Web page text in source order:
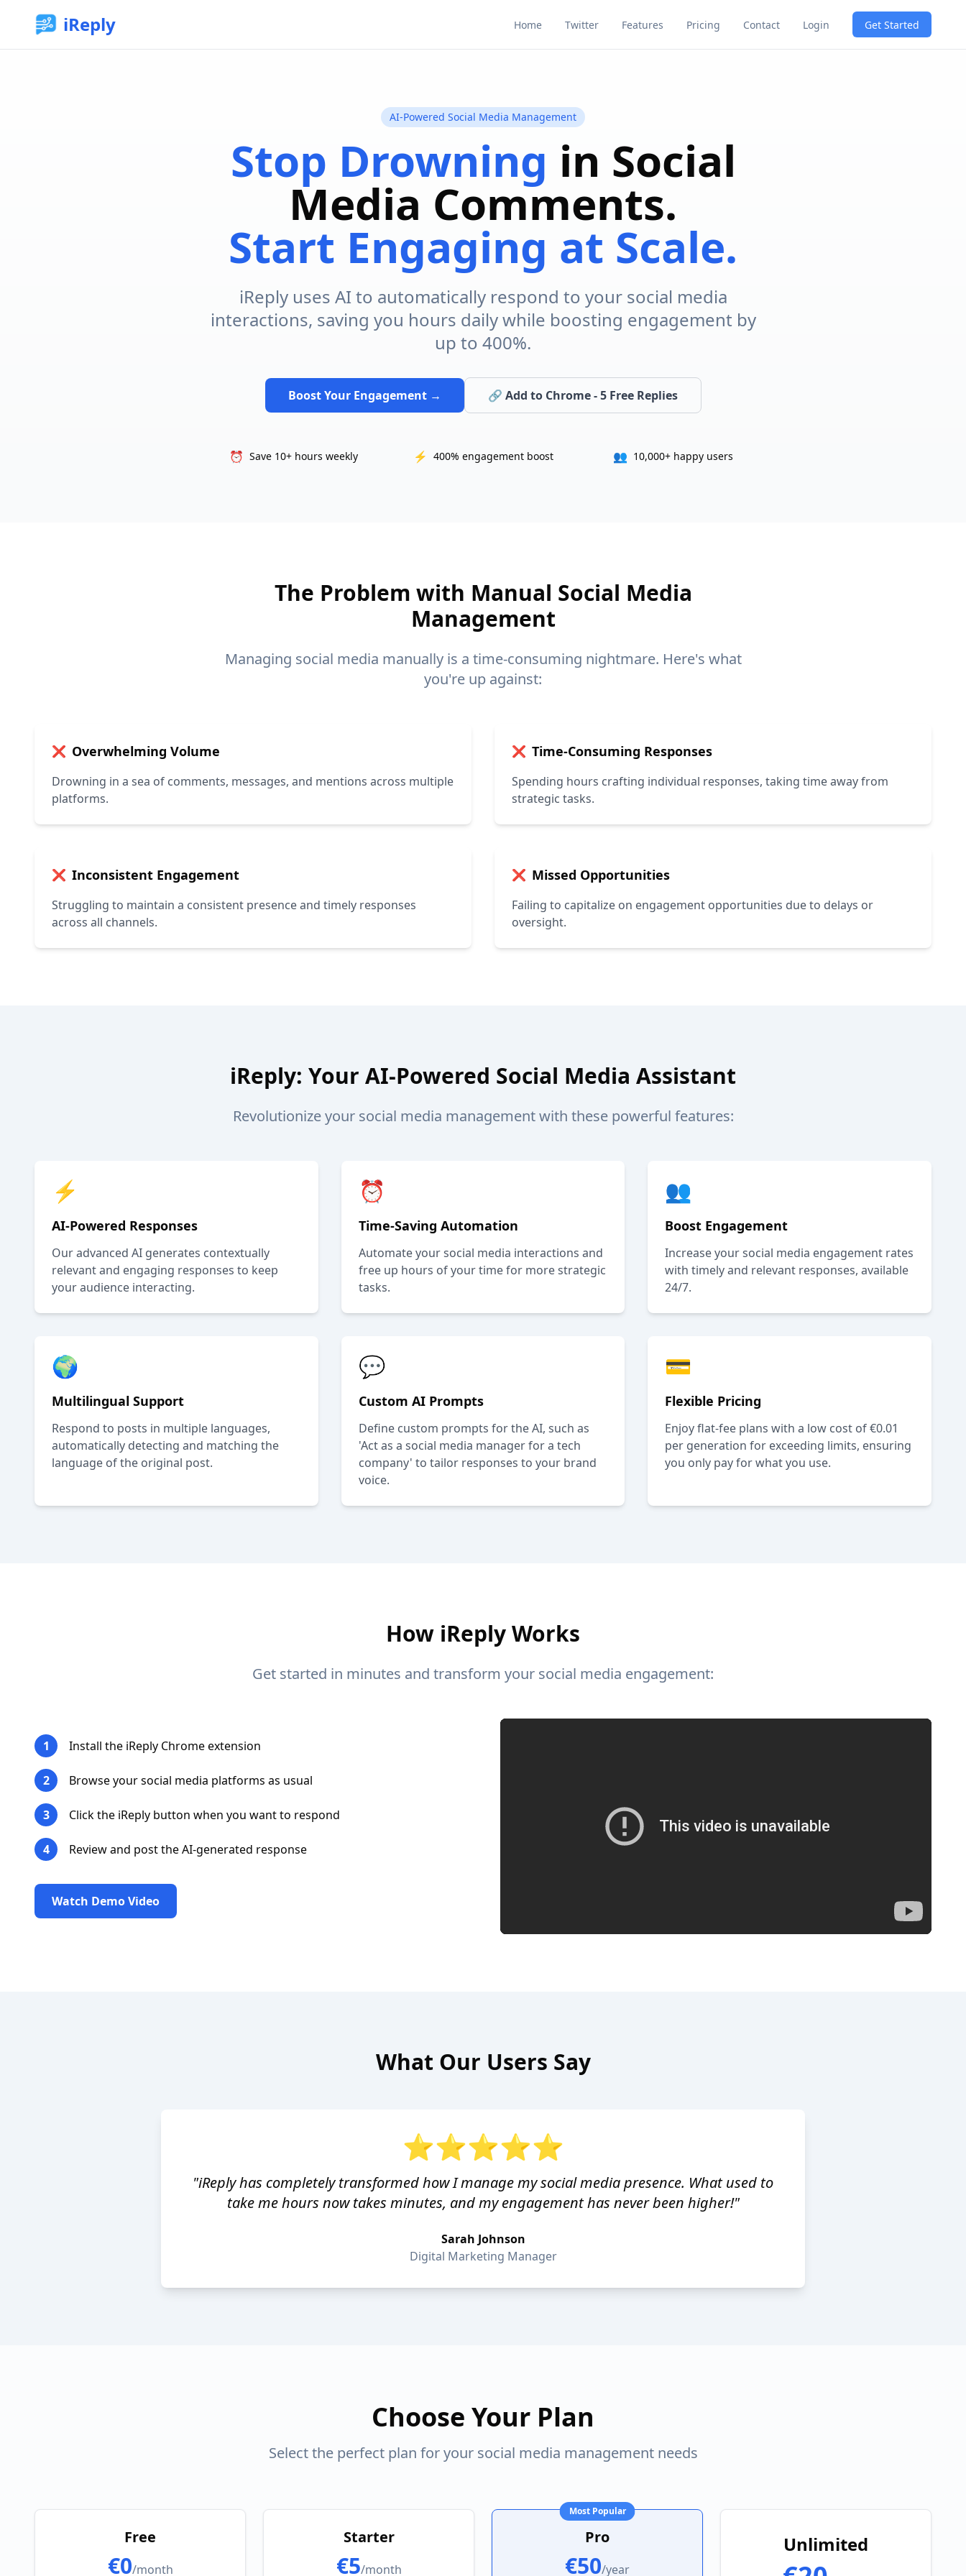
iReply Home Twitter Features Pricing Contact Login Get Started
AI-Powered Social Media Management
Stop Drowning in Social
Media Comments.
Start Engaging at Scale.
iReply uses AI to automatically respond to your social media
interactions, saving you hours daily while boosting engagement by
up to 400%.
Boost Your Engagement → 🔗 Add to Chrome - 5 Free Replies
⏰ Save 10+ hours weekly ⚡ 400% engagement boost 👥 10,000+ happy users
The Problem with Manual Social Media
Management
Managing social media manually is a time-consuming nightmare. Here's what
you're up against:
❌ Overwhelming Volume
Drowning in a sea of comments, messages, and mentions across multiple
platforms.
❌ Time-Consuming Responses
Spending hours crafting individual responses, taking time away from
strategic tasks.
❌ Inconsistent Engagement
Struggling to maintain a consistent presence and timely responses
across all channels.
❌ Missed Opportunities
Failing to capitalize on engagement opportunities due to delays or
oversight.
iReply: Your AI-Powered Social Media Assistant
Revolutionize your social media management with these powerful features:
⚡
AI-Powered Responses
Our advanced AI generates contextually
relevant and engaging responses to keep
your audience interacting.
⏰
Time-Saving Automation
Automate your social media interactions and
free up hours of your time for more strategic
tasks.
👥
Boost Engagement
Increase your social media engagement rates
with timely and relevant responses, available
24/7.
🌍
Multilingual Support
Respond to posts in multiple languages,
automatically detecting and matching the
language of the original post.
💬
Custom AI Prompts
Define custom prompts for the AI, such as
'Act as a social media manager for a tech
company' to tailor responses to your brand
voice.
💳
Flexible Pricing
Enjoy flat-fee plans with a low cost of €0.01
per generation for exceeding limits, ensuring
you only pay for what you use.
How iReply Works
Get started in minutes and transform your social media engagement:
1 Install the iReply Chrome extension
2 Browse your social media platforms as usual
3 Click the iReply button when you want to respond
4 Review and post the AI-generated response
Watch Demo Video
What Our Users Say
⭐⭐⭐⭐⭐
"iReply has completely transformed how I manage my social media presence. What used to
take me hours now takes minutes, and my engagement has never been higher!"
Sarah Johnson
Digital Marketing Manager
Choose Your Plan
Select the perfect plan for your social media management needs
Free
€0/month
Starter
€5/month
Most Popular
Pro
€50/year
Unlimited